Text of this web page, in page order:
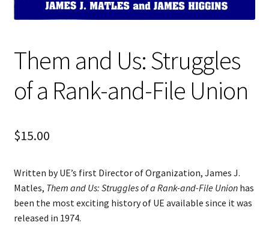
Them and Us: Struggles
of a Rank-and-File Union
$15.00
Written by UE’s first Director of Organization, James J.
Matles, Them and Us: Struggles of a Rank-and-File Unionhas
been the most exciting history of UE available since it was
released in 1974.